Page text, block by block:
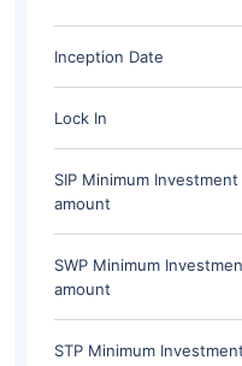
Inception Date
Lock In
SIP Minimum Investment
amount
SWP Minimum
amount
STP Minimum Investment